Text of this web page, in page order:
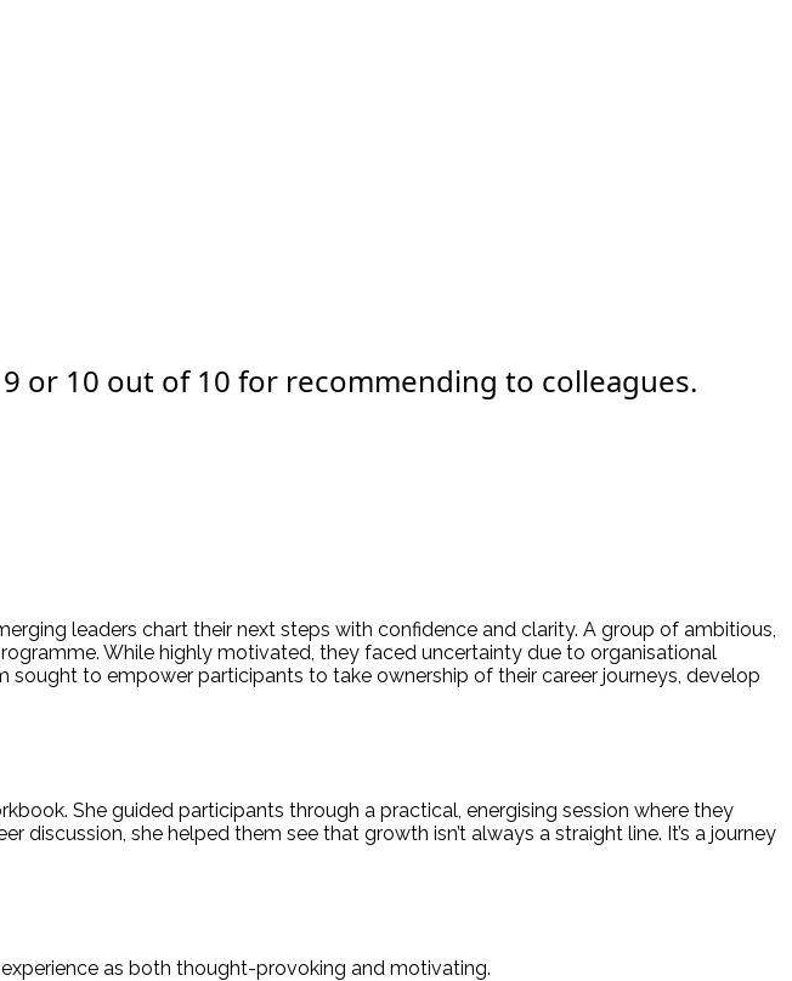
or 10 out of 10 for recommending to colleagues.
leaders chart their next steps with confidence and clarity. A group of ambitious,
While highly motivated, they faced uncertainty due to organisational
sought to empower participants to take ownership of their career journeys, develop
She guided participants through a practical, energising session where they
she helped them see that growth isn’t always a straight line. It’s a journey
as both thought-provoking and motivating.